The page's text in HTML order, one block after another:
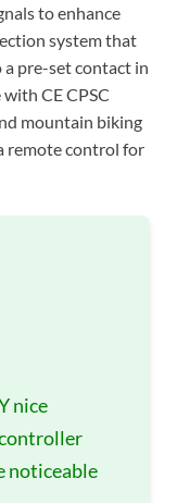
to enhance
system that
a pre-set contact in
CE CPSC
mountain biking
remote control for
nice
noticeable